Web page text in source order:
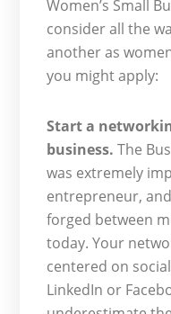
Women’s Small
consider all the
another as
you might apply:
Start a
business. The
was extremely
entrepreneur,
forged between
today. Your
centered on
LinkedIn or